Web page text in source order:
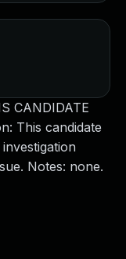
CANDIDATE
This candidate
Notes: none.